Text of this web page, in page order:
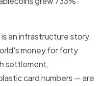
an infrastructure story.
money for forty
settlement,
card numbers — are